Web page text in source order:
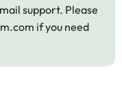
support. Please
if you need